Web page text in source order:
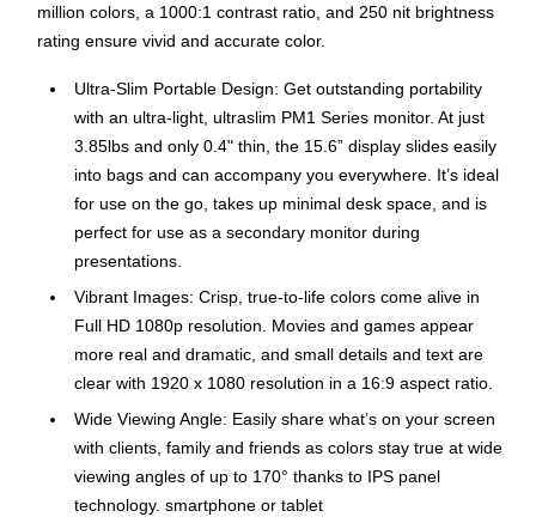
million colors, a 1000:1 contrast ratio, and 250 nit brightness
rating ensure vivid and accurate color.
Ultra-Slim Portable Design: Get outstanding portability
with an ultra-light, ultraslim PM1 Series monitor. At just
3.85lbs and only 0.4" thin, the 15.6” display slides easily
into bags and can accompany you everywhere. It’s ideal
for use on the go, takes up minimal desk space, and is
perfect for use as a secondary monitor during
presentations.
Vibrant Images: Crisp, true-to-life colors come alive in
Full HD 1080p resolution. Movies and games appear
more real and dramatic, and small details and text are
clear with 1920 x 1080 resolution in a 16:9 aspect ratio.
Wide Viewing Angle: Easily share what’s on your screen
with clients, family and friends as colors stay true at wide
viewing angles of up to 170° thanks to IPS panel
technology. smartphone or tablet